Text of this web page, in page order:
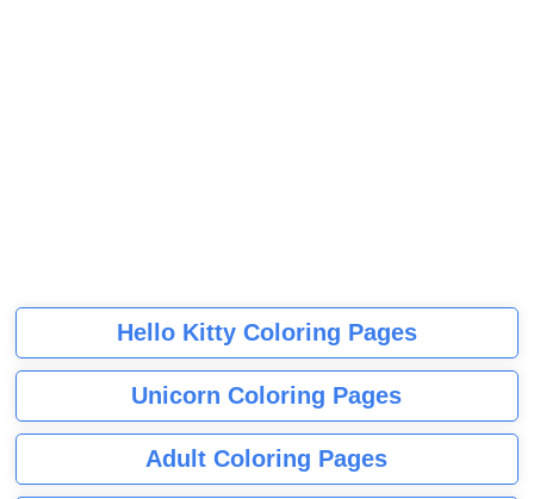
Hello Kitty Coloring Pages
Unicorn Coloring Pages
Adult Coloring Pages